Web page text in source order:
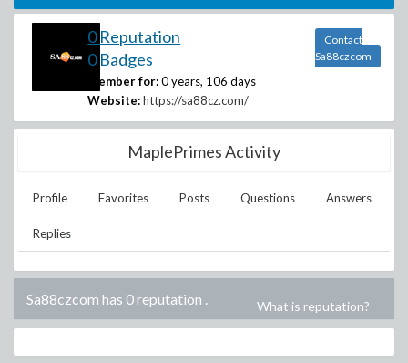
0 Reputation
0 Badges
Member for: 0 years, 106 days
Website: https://sa88cz.com/
Contact
Sa88czcom
MaplePrimes Activity
Profile Favorites Posts Questions Answers
Replies
Sa88czcom has 0 reputation . What is reputation?